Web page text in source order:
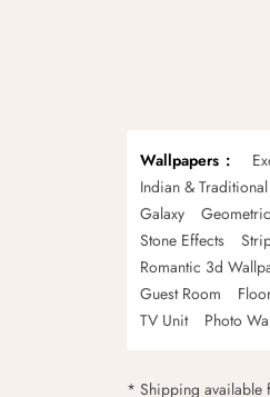
Wallpapers
Indian & Traditional
Galaxy
Geometric
Stone Effects
Romantic 3d
Guest Room
TV Unit
Photo
* Shipping available